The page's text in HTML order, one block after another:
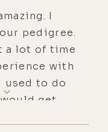
I
pedigree.
a lot of time
with
used to do
get